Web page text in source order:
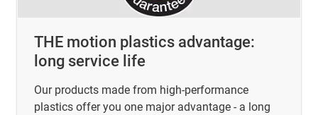
THE motion plastics advantage:
long service life
Our products made from high-performance
plastics offer you one major advantage - a long